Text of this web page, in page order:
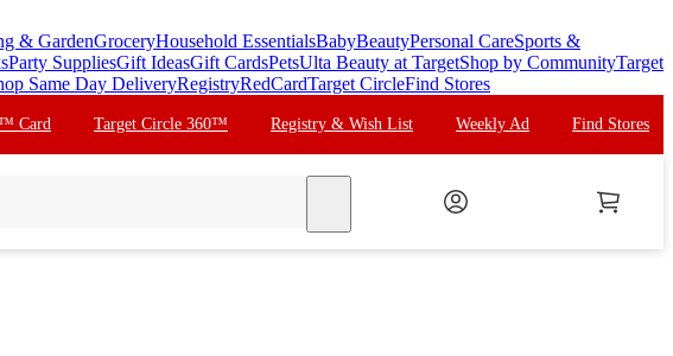
& GardenGroceryHousehold EssentialsBabyBeautyPersonal CareSports &
Party SuppliesGift IdeasGift CardsPetsUlta Beauty at TargetShop by CommunityTarget
Same Day DeliveryRegistryRedCardTarget CircleFind Stores
Card Target Circle 360™ Registry & Wish List Weekly Ad Find Stores